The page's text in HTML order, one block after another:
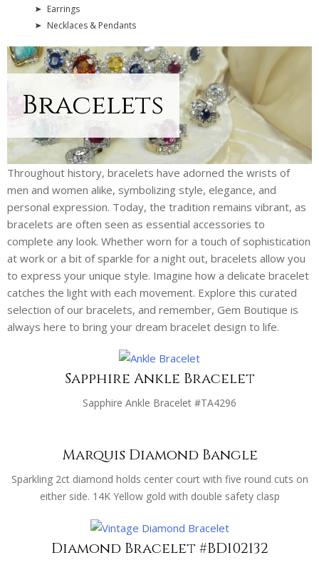
Earrings
Necklaces & Pendants
Bracelets
Throughout history, bracelets have adorned the wrists of
men and women alike, symbolizing style, elegance, and
personal expression. Today, the tradition remains vibrant, as
bracelets are often seen as essential accessories to
complete any look. Whether worn for a touch of sophistication
at work or a bit of sparkle for a night out, bracelets allow you
to express your unique style. Imagine how a delicate bracelet
catches the light with each movement. Explore this curated
selection of our bracelets, and remember, Gem Boutique is
always here to bring your dream bracelet design to life.
Sapphire Ankle Bracelet
Sapphire Ankle Bracelet #TA4296
Marquis Diamond Bangle
Sparkling 2ct diamond holds center court with five round cuts on
either side. 14K Yellow gold with double safety clasp
Diamond Bracelet #BD102132